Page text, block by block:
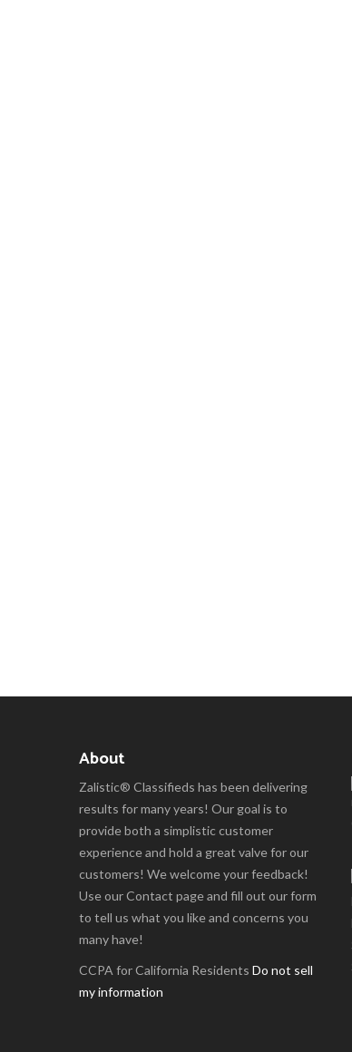
About
Zalistic® Classifieds has been delivering
results for many years! Our goal is to
provide both a simplistic customer
experience and hold a great valve for our
customers! We welcome your feedback!
Use our Contact page and fill out our form
to tell us what you like and concerns you
many have!
CCPA for California Residents Do not sell
my information